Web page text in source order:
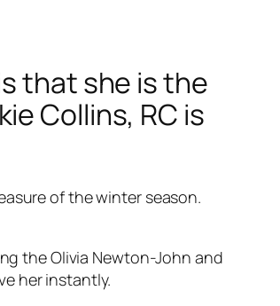
that she is the
Collins, RC is
of the winter season.
the Olivia Newton-John and
her instantly.